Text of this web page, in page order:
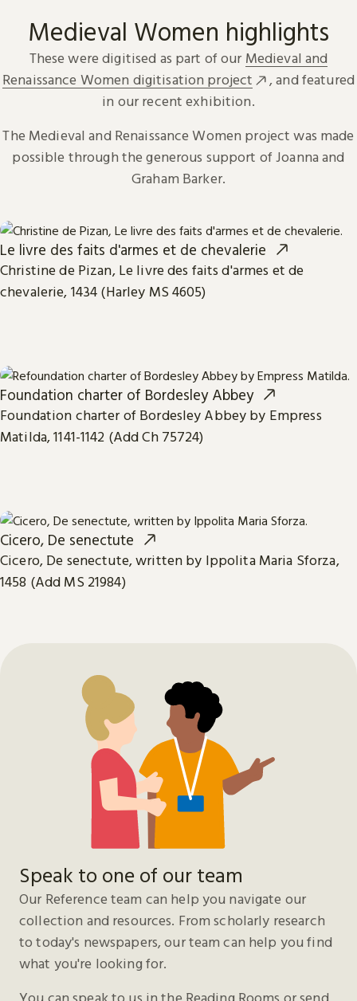
Medieval Women highlights
These were digitised as part of our Medieval and
Renaissance Women digitisation project
, and featured
in our recent exhibition.
The Medieval and Renaissance Women project was made
possible through the generous support of Joanna and
Graham Barker.
Le livre des faits d'armes et de chevalerie
Christine de Pizan, Le livre des faits d'armes et de
chevalerie, 1434 (Harley MS 4605)
Foundation charter of Bordesley Abbey
Foundation charter of Bordesley Abbey by Empress
Matilda, 1141-1142 (Add Ch 75724)
Cicero, De senectute
Cicero, De senectute, written by Ippolita Maria Sforza,
1458 (Add MS 21984)
Speak to one of our team
Our Reference team can help you navigate our
collection and resources. From scholarly research
to today's newspapers, our team can help you find
what you're looking for.
You can speak to us in the Reading Rooms or send